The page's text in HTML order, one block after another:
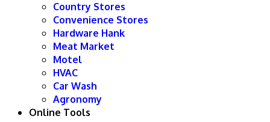
Country Stores
Convenience Stores
Hardware Hank
Meat Market
Motel
HVAC
Car Wash
Agronomy
Online Tools